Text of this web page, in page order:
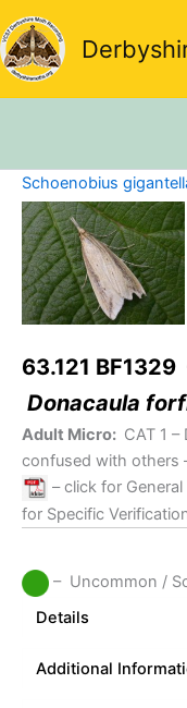
Skip
to
content
Schoenobius
63.121
Donacaula
Adult Micro: CAT 1 –
confused with others
– click for
for Specific
– Uncommon /
Details
Additional